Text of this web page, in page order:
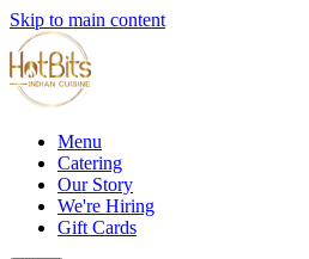
Skip to main content
Menu
Catering
Our Story
We're Hiring
Gift Cards